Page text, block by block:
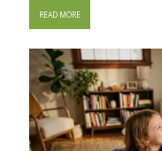
READ MORE